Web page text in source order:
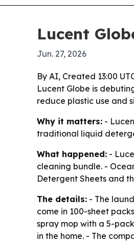
Lucent
Jun. 27, 2026
By AI, Created 13:00
Lucent Globe is
reduce plastic use and
Why it matters: -
traditional liquid
What happened: -
cleaning bundle. -
Detergent Sheets and
The details: - The
come in 100-sheet
spray mop with a 5-
in the home. - The